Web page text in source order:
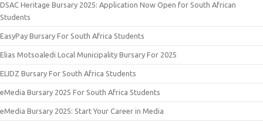
DSAC Heritage Bursary 2025: Application Now Open for South African
Students
EasyPay Bursary For South Africa Students
Elias Motsoaledi Local Municipality Bursary For 2025
ELIDZ Bursary For South Africa Students
eMedia Bursary 2025 For South Africa Students
eMedia Bursary 2025: Start Your Career in Media